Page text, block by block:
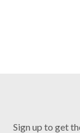
Sign up to get